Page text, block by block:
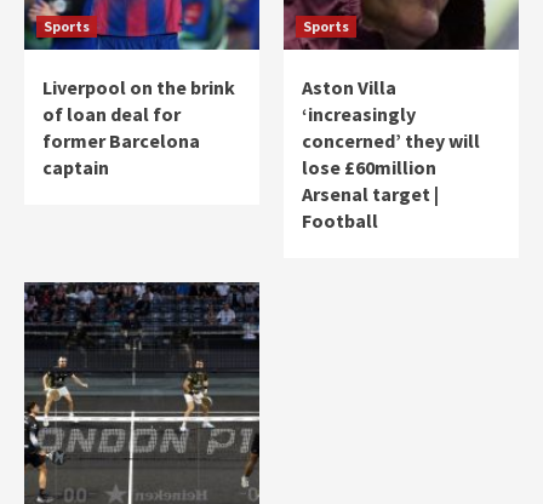
Sports
Liverpool on the brink
of loan deal for
former Barcelona
captain
Sports
Aston Villa
‘increasingly
concerned’ they will
lose £60million
Arsenal target |
Football